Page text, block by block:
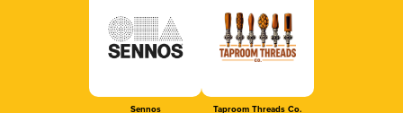
Sennos Taproom Threads Co.